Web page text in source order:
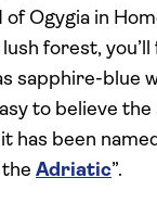
Ogygia in
forest, you’ll
sapphire-blue
to believe
has been
Adriatic”.